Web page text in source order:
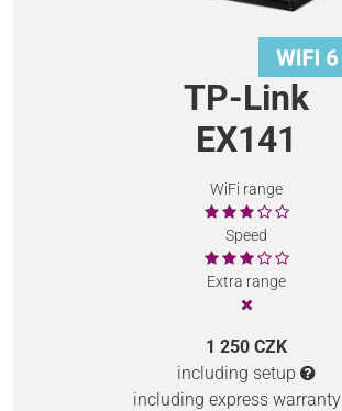
TP-Link
EX141
WiFi range
Speed
Extra range
1 250 CZK
including setup
including express warranty